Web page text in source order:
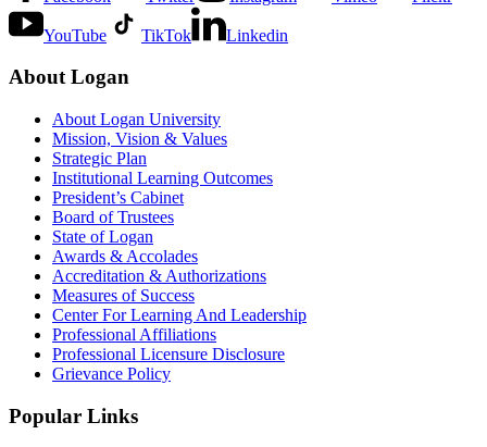
YouTube TikTok Linkedin
About Logan
About Logan University
Mission, Vision & Values
Strategic Plan
Institutional Learning Outcomes
President’s Cabinet
Board of Trustees
State of Logan
Awards & Accolades
Accreditation & Authorizations
Measures of Success
Center For Learning And Leadership
Professional Affiliations
Professional Licensure Disclosure
Grievance Policy
Popular Links